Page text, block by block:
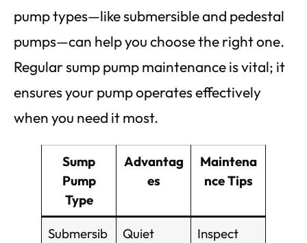
pump types—like submersible and pedestal
pumps—can help you choose the right one.
Regular sump pump maintenance is vital; it
ensures your pump operates effectively
when you need it most.
Sump
Pump
Type
Advantag
es
Maintena
nce Tips
Submersib
Quiet
Inspect